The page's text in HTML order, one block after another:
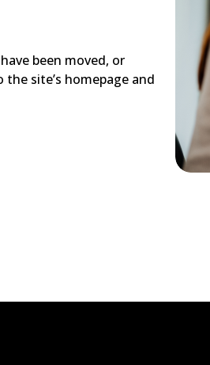
been moved, or
site’s homepage and